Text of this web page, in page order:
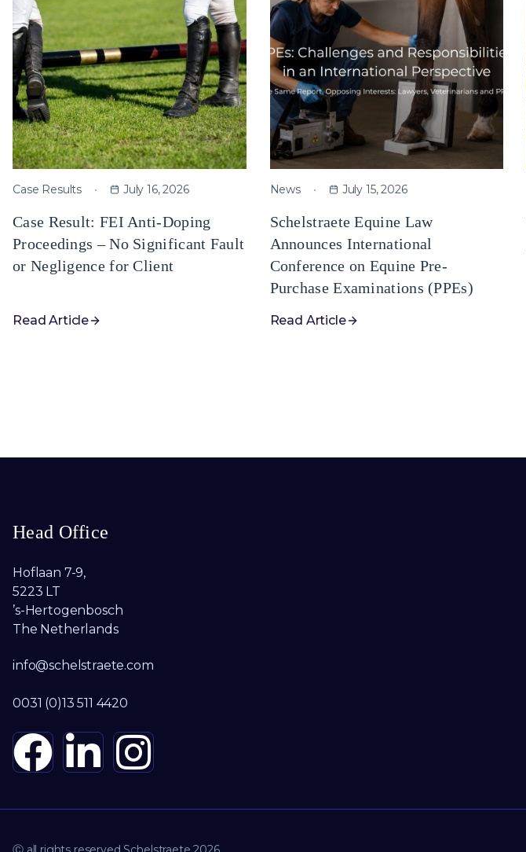
Case Results July 16, 2026
Case Result: FEI Anti-Doping
Proceedings – No Significant Fault
or Negligence for Client
Read Article
News July 15, 2026
Schelstraete Equine Law
Announces International
Conference on Equine Pre-
Purchase Examinations (PPEs)
Read Article
Head Office
Hoflaan 7-9,
5223 LT
’s-Hertogenbosch
The Netherlands
info@schelstraete.com
0031 (0)13 511 4420